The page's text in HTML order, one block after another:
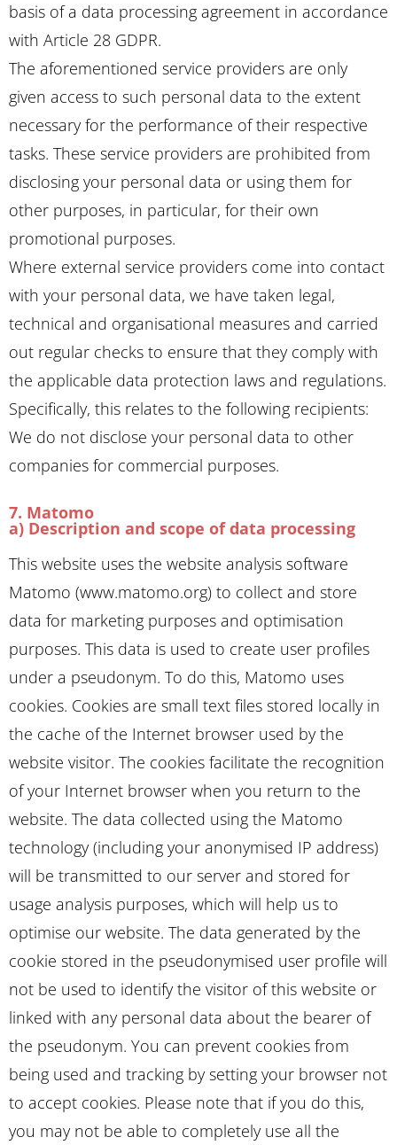
basis of a data processing agreement in accordance
with Article 28 GDPR.
The aforementioned service providers are only
given access to such personal data to the extent
necessary for the performance of their respective
tasks. These service providers are prohibited from
disclosing your personal data or using them for
other purposes, in particular, for their own
promotional purposes.
Where external service providers come into contact
with your personal data, we have taken legal,
technical and organisational measures and carried
out regular checks to ensure that they comply with
the applicable data protection laws and regulations.
Specifically, this relates to the following recipients:
We do not disclose your personal data to other
companies for commercial purposes.
7. Matomo
a) Description and scope of data processing
This website uses the website analysis software
Matomo (www.matomo.org) to collect and store
data for marketing purposes and optimisation
purposes. This data is used to create user profiles
under a pseudonym. To do this, Matomo uses
cookies. Cookies are small text files stored locally in
the cache of the Internet browser used by the
website visitor. The cookies facilitate the recognition
of your Internet browser when you return to the
website. The data collected using the Matomo
technology (including your anonymised IP address)
will be transmitted to our server and stored for
usage analysis purposes, which will help us to
optimise our website. The data generated by the
cookie stored in the pseudonymised user profile will
not be used to identify the visitor of this website or
linked with any personal data about the bearer of
the pseudonym. You can prevent cookies from
being used and tracking by setting your browser not
to accept cookies. Please note that if you do this,
you may not be able to completely use all the